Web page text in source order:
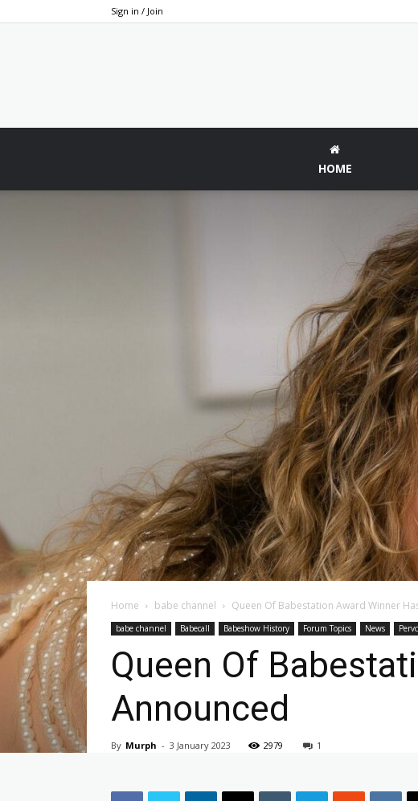
Sign in / Join
HOME
Home babe channel Queen Of Babestation Award Winner
babe channel Babecall Babeshow History Forum Topics News
Queen Of
Announced
By Murph - 3 January 2023 2979 1